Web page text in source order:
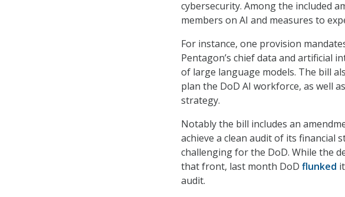
cybersecurity. Among the included
members on AI and measures to
For instance, one provision
Pentagon’s chief data and artificial
of large language models. The bill
plan the DoD AI workforce, as well
strategy.
Notably the bill includes an
achieve a clean audit of its financial
challenging for the DoD. While the
that front, last month DoD flunked
audit.